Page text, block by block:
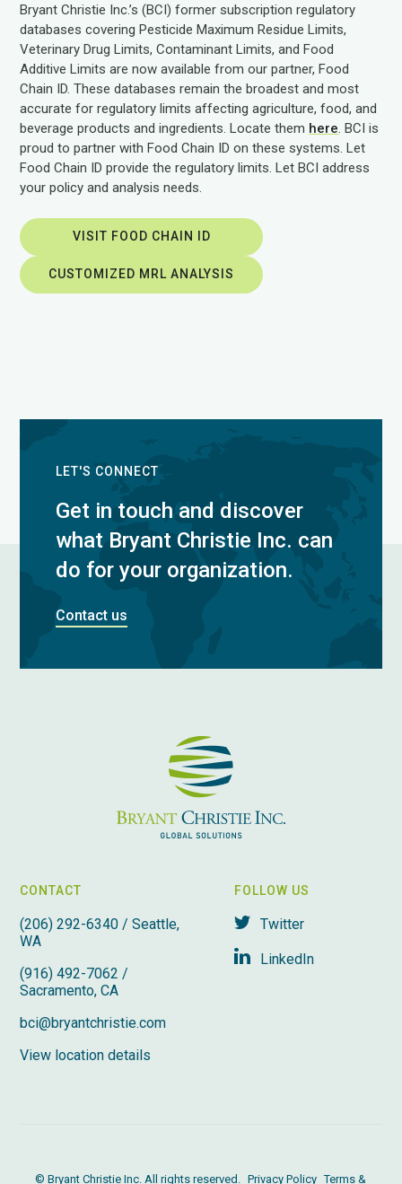
Bryant Christie Inc.’s (BCI) former subscription regulatory
databases covering Pesticide Maximum Residue Limits,
Veterinary Drug Limits, Contaminant Limits, and Food
Additive Limits are now available from our partner, Food
Chain ID. These databases remain the broadest and most
accurate for regulatory limits affecting agriculture, food, and
beverage products and ingredients. Locate them here. BCI is
proud to partner with Food Chain ID on these systems. Let
Food Chain ID provide the regulatory limits. Let BCI address
your policy and analysis needs.
VISIT FOOD CHAIN ID
CUSTOMIZED MRL ANALYSIS
LET'S CONNECT
Get in touch and discover
what Bryant Christie Inc. can
do for your organization.
Contact us
CONTACT
(206) 292-6340 / Seattle,
WA
(916) 492-7062 /
Sacramento, CA
bci@bryantchristie.com
View location details
FOLLOW US
Twitter
LinkedIn
© Bryant Christie Inc. All rights reserved. Privacy Policy Terms &